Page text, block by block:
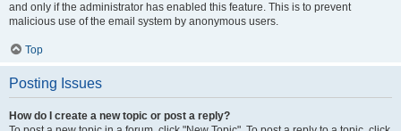
and only if the administrator has enabled this feature. This is to prevent
malicious use of the email system by anonymous users.
Top
Posting Issues
How do I create a new topic or post a reply?